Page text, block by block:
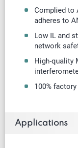
Complied to
adheres to
Low IL and
network
High-quality
100%
Applications